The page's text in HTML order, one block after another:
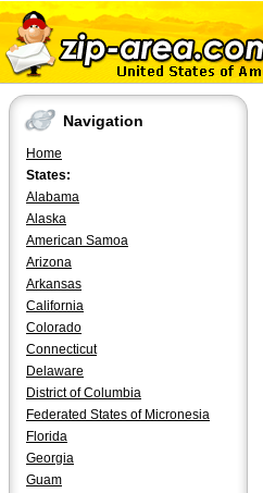
Navigation
Home
States:
Alabama
Alaska
American Samoa
Arizona
Arkansas
California
Colorado
Connecticut
Delaware
District of Columbia
Federated States of Micronesia
Florida
Georgia
Guam